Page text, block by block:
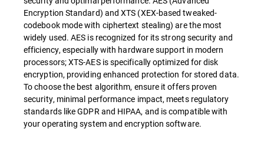
Encryption Standard) and XTS (XEX-based tweaked-
codebook mode with ciphertext stealing) are the most
widely used. AES is recognized for its strong security and
efficiency, especially with hardware support in modern
processors; XTS-AES is specifically optimized for disk
encryption, providing enhanced protection for stored data.
To choose the best algorithm, ensure it offers proven
security, minimal performance impact, meets regulatory
standards like GDPR and HIPAA, and is compatible with
your operating system and encryption software.